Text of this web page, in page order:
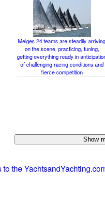
Melges 24 teams are steadily arriving
on the scene, practicing, tuning,
getting everything ready in
of challenging racing conditions and
fierce competition
the